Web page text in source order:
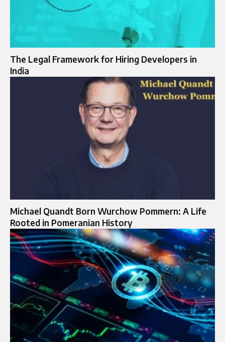
The Legal Framework for Hiring Developers in
India
Michael Quandt Born Wurchow Pommern: A Life
Rooted in Pomeranian History